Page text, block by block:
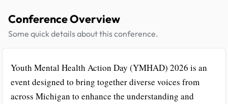
Conference Overview
Some quick details about this conference.
Youth Mental Health Action Day (YMHAD) 2026 is an
event designed to bring together diverse voices from
across Michigan to enhance the understanding and